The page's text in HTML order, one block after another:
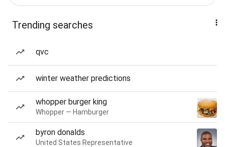
Trending searches
qvc
winter weather predictions
whopper burger king
Whopper — Hamburger
byron donalds
United States Representative